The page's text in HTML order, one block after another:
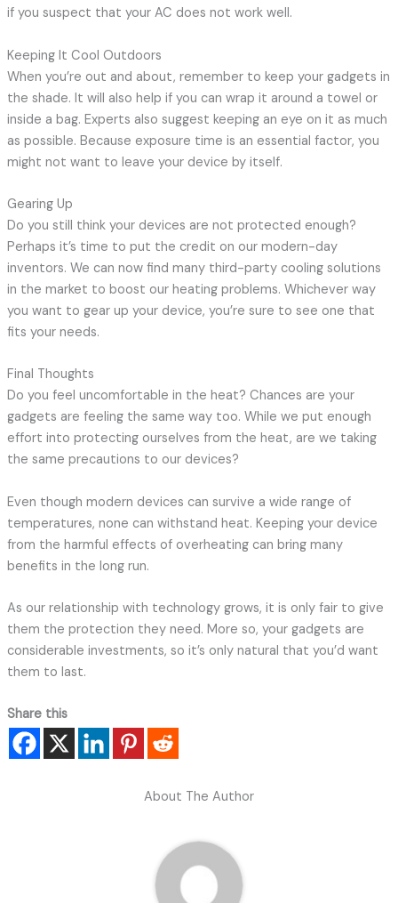
if you suspect that your AC does not work well.
Keeping It Cool Outdoors
When you’re out and about, remember to keep your gadgets in
the shade. It will also help if you can wrap it around a towel or
inside a bag. Experts also suggest keeping an eye on it as much
as possible. Because exposure time is an essential factor, you
might not want to leave your device by itself.
Gearing Up
Do you still think your devices are not protected enough?
Perhaps it’s time to put the credit on our modern-day
inventors. We can now find many third-party cooling solutions
in the market to boost our heating problems. Whichever way
you want to gear up your device, you’re sure to see one that
fits your needs.
Final Thoughts
Do you feel uncomfortable in the heat? Chances are your
gadgets are feeling the same way too. While we put enough
effort into protecting ourselves from the heat, are we taking
the same precautions to our devices?
Even though modern devices can survive a wide range of
temperatures, none can withstand heat. Keeping your device
from the harmful effects of overheating can bring many
benefits in the long run.
As our relationship with technology grows, it is only fair to give
them the protection they need. More so, your gadgets are
considerable investments, so it’s only natural that you’d want
them to last.
Share this
About The Author